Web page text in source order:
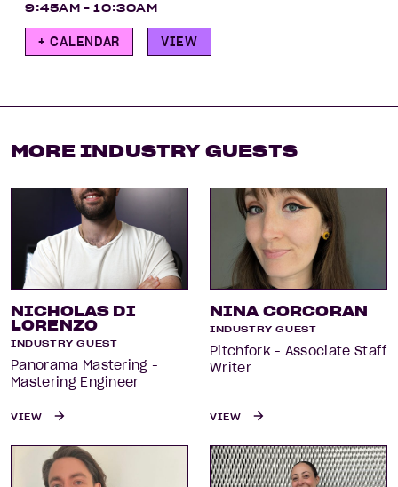
9:45AM - 10:30AM
+ CALENDAR VIEW
MORE INDUSTRY GUESTS
NICHOLAS DI
LORENZO
INDUSTRY GUEST
Panorama Mastering -
Mastering Engineer
VIEW
NINA CORCORAN
INDUSTRY GUEST
Pitchfork - Associate Staff
Writer
VIEW